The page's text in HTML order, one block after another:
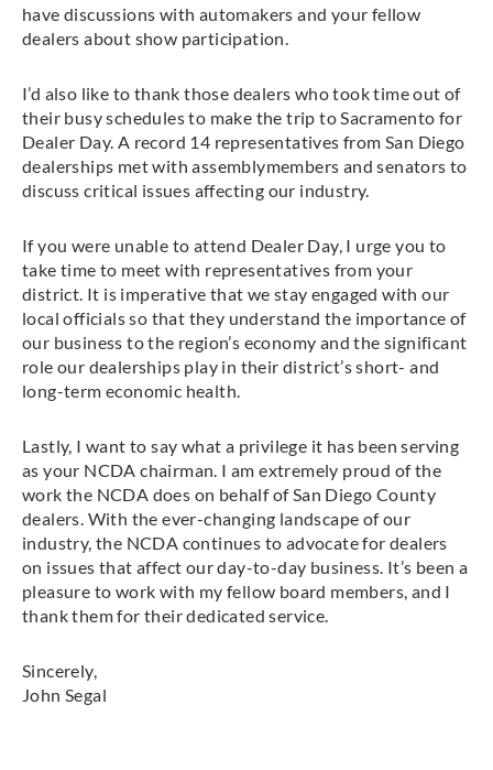
have discussions with automakers and your fellow
dealers about show participation.
I’d also like to thank those dealers who took time out of
their busy schedules to make the trip to Sacramento for
Dealer Day. A record 14 representatives from San Diego
dealerships met with assemblymembers and senators to
discuss critical issues affecting our industry.
If you were unable to attend Dealer Day, I urge you to
take time to meet with representatives from your
district. It is imperative that we stay engaged with our
local officials so that they understand the importance of
our business to the region’s economy and the significant
role our dealerships play in their district’s short- and
long-term economic health.
Lastly, I want to say what a privilege it has been serving
as your NCDA chairman. I am extremely proud of the
work the NCDA does on behalf of San Diego County
dealers. With the ever-changing landscape of our
industry, the NCDA continues to advocate for dealers
on issues that affect our day-to-day business. It’s been a
pleasure to work with my fellow board members, and I
thank them for their dedicated service.
Sincerely,
John Segal